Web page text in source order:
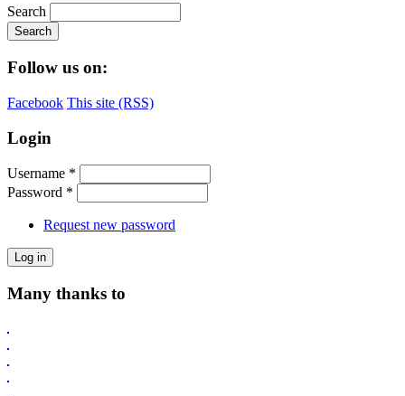
Search
Follow us on:
Facebook This site (RSS)
Login
Username *
Password *
Request new password
Many thanks to